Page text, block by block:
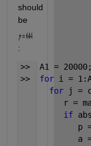
should
be
:
>>  A1 =
>> for i =
for
j =
r =
if
p
a